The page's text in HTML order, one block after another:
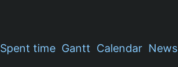
Spent time Gantt Calendar News